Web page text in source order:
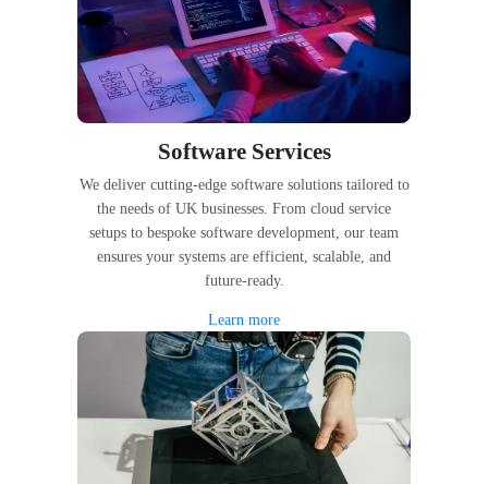
Software Services
We deliver cutting-edge software solutions tailored to
the needs of UK businesses. From cloud service
setups to bespoke software development, our team
ensures your systems are efficient, scalable, and
future-ready.
Learn more